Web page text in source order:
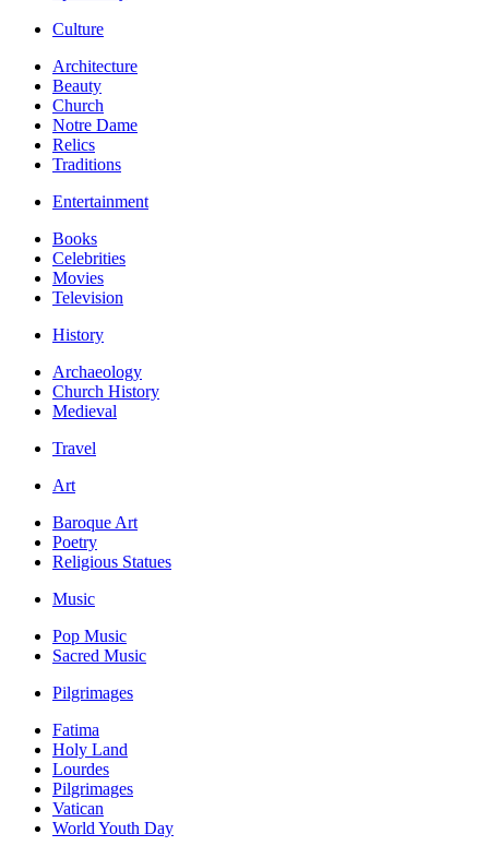
Culture
Architecture
Beauty
Church
Notre Dame
Relics
Traditions
Entertainment
Books
Celebrities
Movies
Television
History
Archaeology
Church History
Medieval
Travel
Art
Baroque Art
Poetry
Religious Statues
Music
Pop Music
Sacred Music
Pilgrimages
Fatima
Holy Land
Lourdes
Pilgrimages
Vatican
World Youth Day